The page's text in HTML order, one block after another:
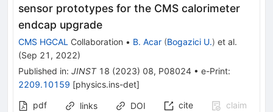
sensor prototypes for the CMS calorimeter
endcap upgrade
CMS HGCAL Collaboration • B. Acar (Bogazici U.) et al.
(Sep 21, 2022)
Published in: JINST 18 (2023) 08, P08024 • e-Print:
2209.10159 [physics.ins-det]
pdf
links DOI cite
claim